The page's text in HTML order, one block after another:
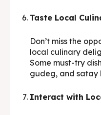
Taste Local
Don’t miss the
local culinary
Some must-try
gudeg, and satay
Interact with